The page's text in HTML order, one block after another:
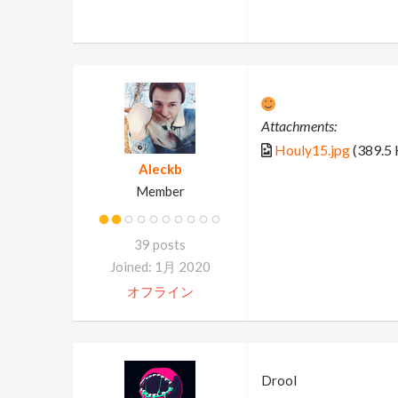
Aleckb
Member
39 posts
Joined: 1月 2020
オフライン
Attachments:
Houly15.jpg(389.5
Drool